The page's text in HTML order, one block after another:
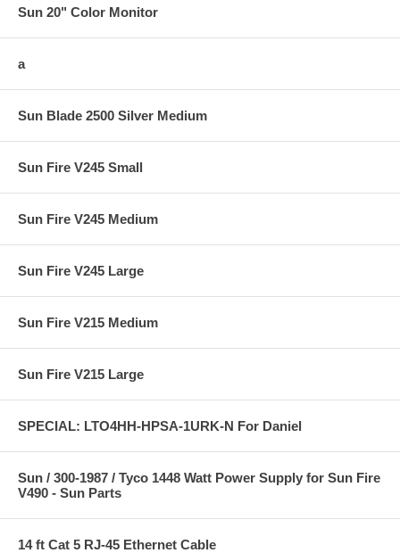
Sun 20" Color Monitor
a
Sun Blade 2500 Silver Medium
Sun Fire V245 Small
Sun Fire V245 Medium
Sun Fire V245 Large
Sun Fire V215 Medium
Sun Fire V215 Large
SPECIAL: LTO4HH-HPSA-1URK-N For Daniel
Sun / 300-1987 / Tyco 1448 Watt Power Supply for Sun Fire
V490 - Sun Parts
14 ft Cat 5 RJ-45 Ethernet Cable